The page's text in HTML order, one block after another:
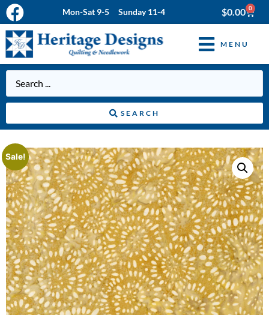
Mon-Sat 9-5 Sunday 11-4 $0.00 0
MENU
SEARCH
Sale!